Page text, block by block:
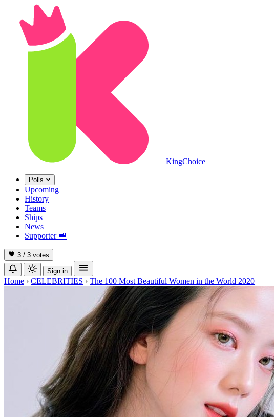
KingChoice
Polls
Upcoming
History
Teams
Ships
News
Supporter 👑
3 / 3 votes
Sign in
Home › CELEBRITIES › The 100 Most Beautiful Women in the World 2020